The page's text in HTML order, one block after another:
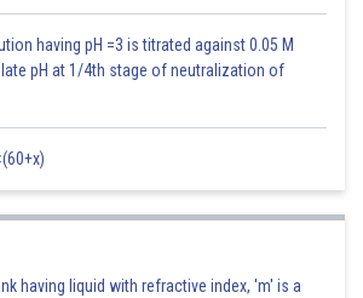
having pH =3 is titrated against 0.05 M
pH at 1/4th stage of neutralization of
having liquid with refractive index, 'm' is a